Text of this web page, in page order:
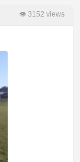
👁 3152 views